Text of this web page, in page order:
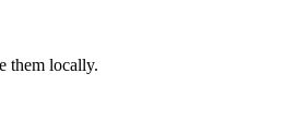
them locally.